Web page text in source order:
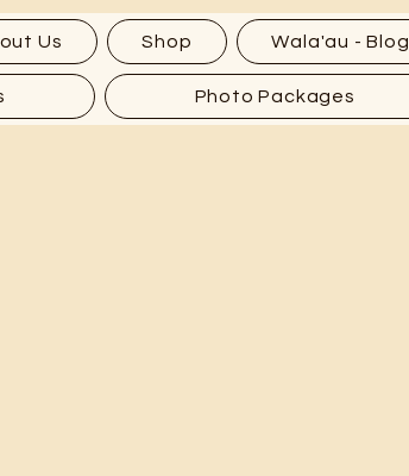
Us Shop Wala'au - Blog
Photo Packages